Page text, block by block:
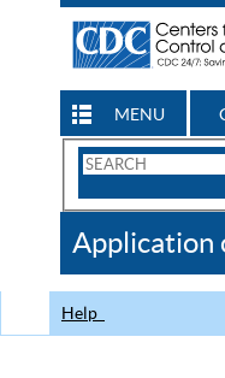
MENU
Search
CDC
Application
Help